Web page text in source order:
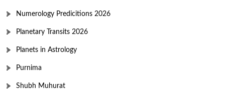
Numerology Predicitions 2026
Planetary Transits 2026
Planets in Astrology
Purnima
Shubh Muhurat